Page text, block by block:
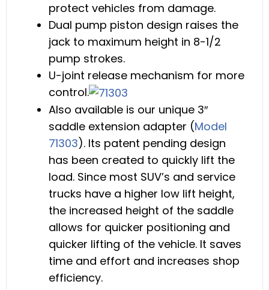
protect vehicles from damage.
Dual pump piston design raises the
jack to maximum height in 8-1/2
pump strokes.
U-joint release mechanism for more
control.
Also available is our unique 3″
saddle extension adapter (Model
71303). Its patent pending design
has been created to quickly lift the
load. Since most SUV’s and service
trucks have a higher low lift height,
the increased height of the saddle
allows for quicker positioning and
quicker lifting of the vehicle. It saves
time and effort and increases shop
efficiency.